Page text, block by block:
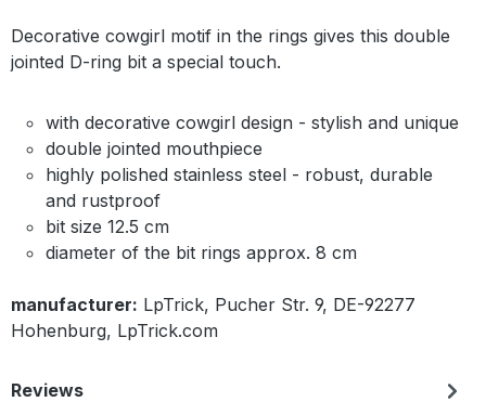
Decorative cowgirl motif in the rings gives this double
jointed D-ring bit a special touch.
with decorative cowgirl design - stylish and unique
double jointed mouthpiece
highly polished stainless steel - robust, durable
and rustproof
bit size 12.5 cm
diameter of the bit rings approx. 8 cm
manufacturer: LpTrick, Pucher Str. 9, DE-92277
Hohenburg, LpTrick.com
Reviews